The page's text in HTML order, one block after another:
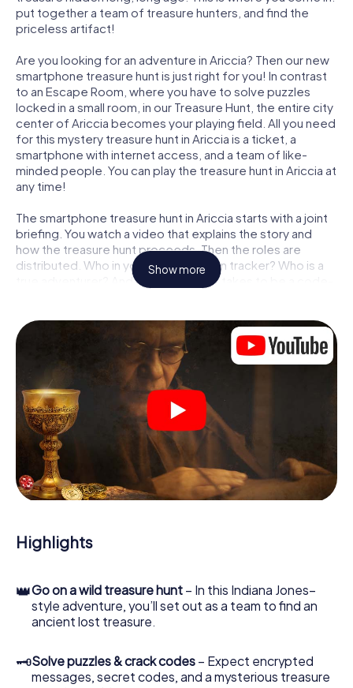
put together a team of treasure hunters, and find the
priceless artifact!
Are you looking for an adventure in Ariccia? Then our new
smartphone treasure hunt is just right for you! In contrast
to an Escape Room, where you have to solve puzzles
locked in a small room, in our Treasure Hunt, the entire city
center of Ariccia becomes your playing field. All you need
for this mystery treasure hunt in Ariccia is a ticket, a
smartphone with internet access, and a team of like-
minded people. You can play the treasure hunt in Ariccia at
any time!
The smartphone treasure hunt in Ariccia starts with a joint
briefing. You watch a video that explains the story and
how the treasure hunt proceeds. Then the roles are
distributed. Who in your team is a born tracker? Who is a
true adventurer? And who has what it takes to be a code-
Once the roles are assigned, the treasure hunt can begin:
At various locations in the city, you will crack encrypted
codes, solve tricky logic tasks, and search for evidence.
Your smartphone is your most crucial investigative tool:
our web app lets you interview witnesses and investigate
crime scenes, helps you collect evidence, and navigates
you safely through Ariccia.
During the game, you and your team will dive deeper and
deeper into the exciting story, and soon you will realize
that the precious treasure is only a few steps away.
Show more
Highlights
👑Go on a wild treasure hunt – In this Indiana Jones–
style adventure, you’ll set out as a team to find an
ancient lost treasure.
🗝Solve puzzles & crack codes – Expect encrypted
messages, secret codes, and a mysterious treasure